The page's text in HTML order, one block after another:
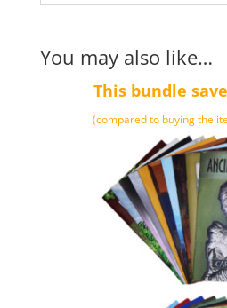
You may also like…
This bundle
(compared to buying the